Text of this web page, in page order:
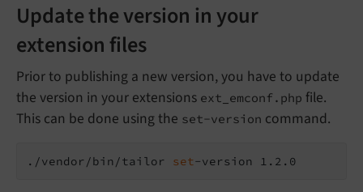
Update the version in your
extension files
Prior to publishing a new version, you have to update
the version in your extensions ext_emconf.php file.
This can be done using the set-version command.
./vendor/bin/tailor set